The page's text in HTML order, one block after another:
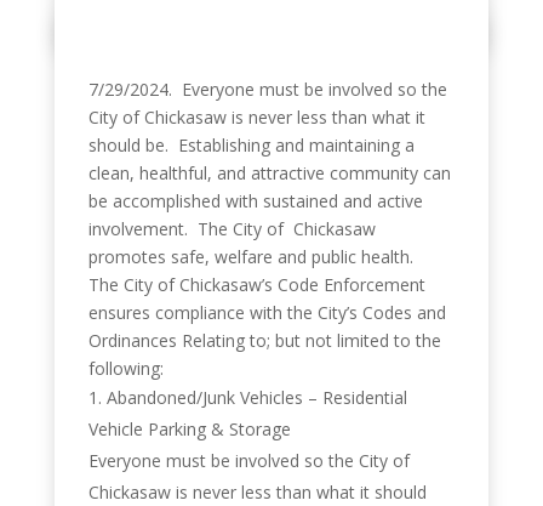
7/29/2024. Everyone must be involved so the
City of Chickasaw is never less than what it
should be. Establishing and maintaining a
clean, healthful, and attractive community can
be accomplished with sustained and active
involvement. The City of Chickasaw
promotes safe, welfare and public health.
The City of Chickasaw’s Code Enforcement
ensures compliance with the City’s Codes and
Ordinances Relating to; but not limited to the
following:
Abandoned/Junk Vehicles – Residential
Vehicle Parking & Storage
Everyone must be involved so the City of
Chickasaw is never less than what it should